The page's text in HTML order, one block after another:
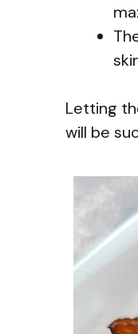
Letting
will be